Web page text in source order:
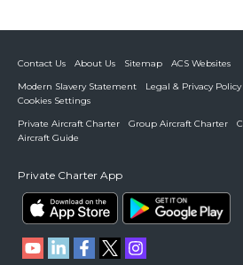
Contact Us About Us Sitemap
ACS Websites
Modern Slavery Statement
Legal & Privacy Policy
Cookies Settings
Private Aircraft Charter
Group Aircraft Charter
Aircraft Guide
Private Charter App